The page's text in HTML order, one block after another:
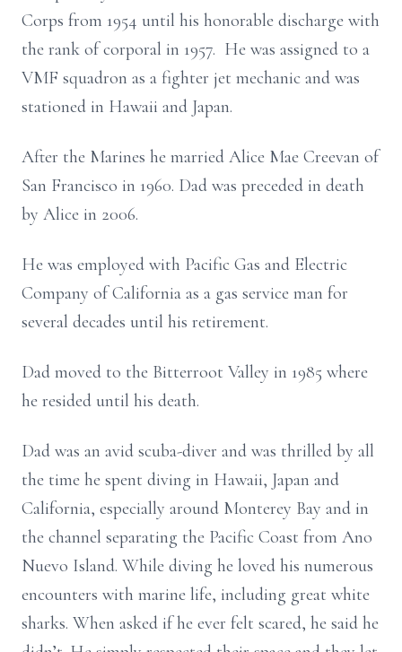
Corps from 1954 until his honorable discharge with
the rank of corporal in 1957. He was assigned to a
VMF squadron as a fighter jet mechanic and was
stationed in Hawaii and Japan.
After the Marines he married Alice Mae Creevan of
San Francisco in 1960. Dad was preceded in death
by Alice in 2006.
He was employed with Pacific Gas and Electric
Company of California as a gas service man for
several decades until his retirement.
Dad moved to the Bitterroot Valley in 1985 where
he resided until his death.
Dad was an avid scuba-diver and was thrilled by all
the time he spent diving in Hawaii, Japan and
California, especially around Monterey Bay and in
the channel separating the Pacific Coast from Ano
Nuevo Island. While diving he loved his numerous
encounters with marine life, including great white
sharks. When asked if he ever felt scared, he said he